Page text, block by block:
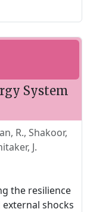
System
R., Shakoor,
J.
the resilience
shocks